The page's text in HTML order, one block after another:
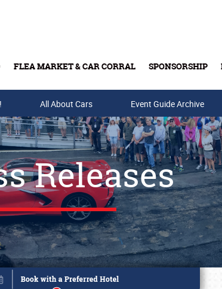
FLEA MARKET & CAR CORRAL SPONSORSHIP
Buy Tickets & Gift Cards
All About Cars Event Guide Archive
Releases